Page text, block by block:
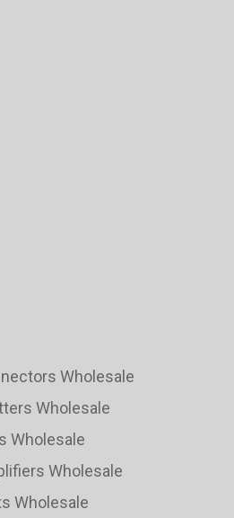
Wholesale
Wholesale
Wholesale
Wholesale
Wholesale